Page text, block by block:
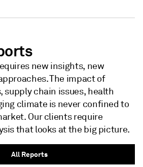
new insights, new
The impact of
supply chain issues, health
climate is never confined to
Our clients require
that looks at the big picture.
All Reports